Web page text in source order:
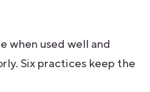
when used well and
Six practices keep the